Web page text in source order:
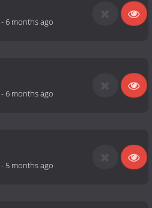
-6 months ago
-6 months ago
- 5 months ago